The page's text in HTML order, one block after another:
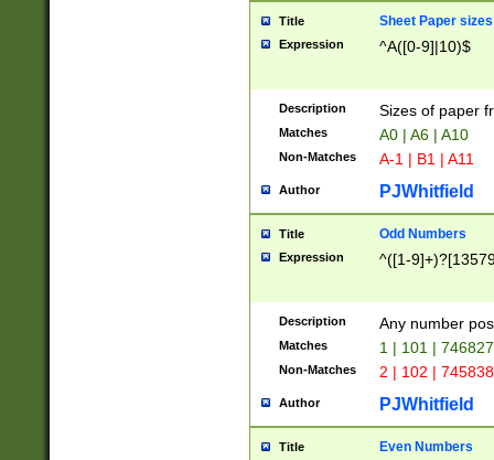
Title Sheet Paper sizes
Expression ^A([0-9]|10)$
Description Sizes of paper
Matches A0 | A6 | A10
Non-Matches A-1 | B1 | A11
Author PJWhitfield
Title Odd Numbers
Expression ^([1-
Description Any number
Matches 1 | 101 |
Non-Matches 2 | 102 |
Author PJWhitfield
Title Even Numbers